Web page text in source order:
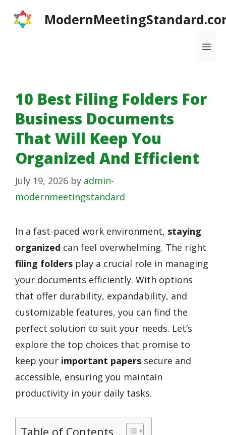
10 Best Filing Folders For
Business Documents
That Will Keep You
Organized And Efficient
July 19, 2026 by admin-
modernmeetingstandard
In a fast-paced work environment, staying
organized can feel overwhelming. The right
filing folders play a crucial role in managing
your documents efficiently. With options
that offer durability, expandability, and
customizable features, you can find the
perfect solution to suit your needs. Let’s
explore the top choices that promise to
keep your important papers secure and
accessible, ensuring you maintain
productivity in your daily tasks.
Table of Contents